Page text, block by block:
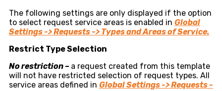
The following settings are only displayed if the option
to select request service areas is enabled in Global
Settings -> Requests -> Types and Areas of Service.
Restrict Type Selection
No restriction – a request created from this template
will not have restricted selection of request types. All
service areas defined in Global Settings -> Requests -